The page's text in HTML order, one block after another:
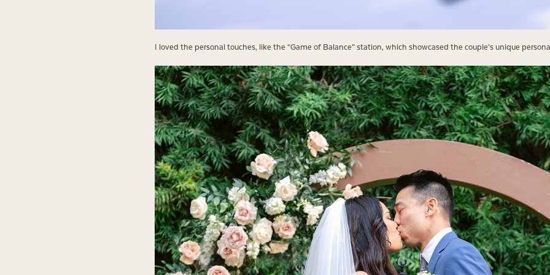
I loved the personal touches, like the “Game of Balance” station, which showcased the couple’s unique